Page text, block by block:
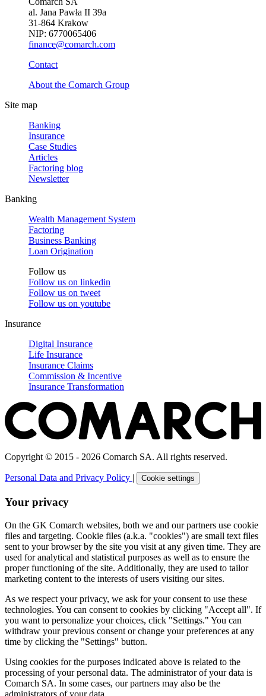
al. Jana Pawła II 39a
31-864 Krakow
NIP: 6770065406
finance@comarch.com
Contact
About the Comarch Group
Site map
Banking
Insurance
Case Studies
Articles
Factoring blog
Newsletter
Banking
Wealth Management System
Factoring
Business Banking
Loan Origination
Follow us
Follow us on linkedin
Follow us on tweet
Follow us on youtube
Insurance
Digital Insurance
Life Insurance
Insurance Claims
Commission & Incentive
Insurance Transformation
Copyright © 2015 - 2026 Comarch SA. All rights reserved.
Personal Data and Privacy Policy | Cookie settings
Your privacy
On the GK Comarch websites, both we and our partners use cookie
files and targeting. Cookie files (a.k.a. "cookies") are small text files
sent to your browser by the site you visit at any given time. They are
used for analytical and statistical purposes as well as to ensure the
proper functioning of the site. Additionally, they are used to tailor
marketing content to the interests of users visiting our sites.
As we respect your privacy, we ask for your consent to use these
technologies. You can consent to cookies by clicking "Accept all". If
you want to personalize your choices, click "Settings." You can
withdraw your previous consent or change your preferences at any
time by clicking the "Settings" button.
Using cookies for the purposes indicated above is related to the
processing of your personal data. The administrator of your data is
Comarch SA. In some cases, our partners may also be the
administrators of your data.